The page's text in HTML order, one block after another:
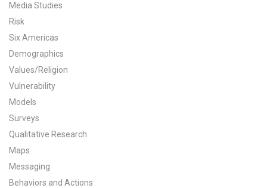
Our Research
Climate Change in the American Mind (CCAM)
CCAM Politics Report, Spring 2026
CCAM Beliefs & Attitudes, Spring 2026
Global Warming’s Six Americas
All Publications
Tools & Interactives
Media Studies
Risk
Six Americas
Demographics
Values/Religion
Vulnerability
Models
Surveys
Qualitative Research
Maps
Messaging
Behaviors and Actions